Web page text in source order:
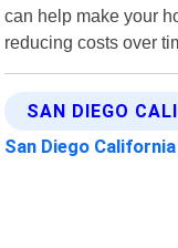
can help make your
reducing costs over
SAN DIEGO
San Diego